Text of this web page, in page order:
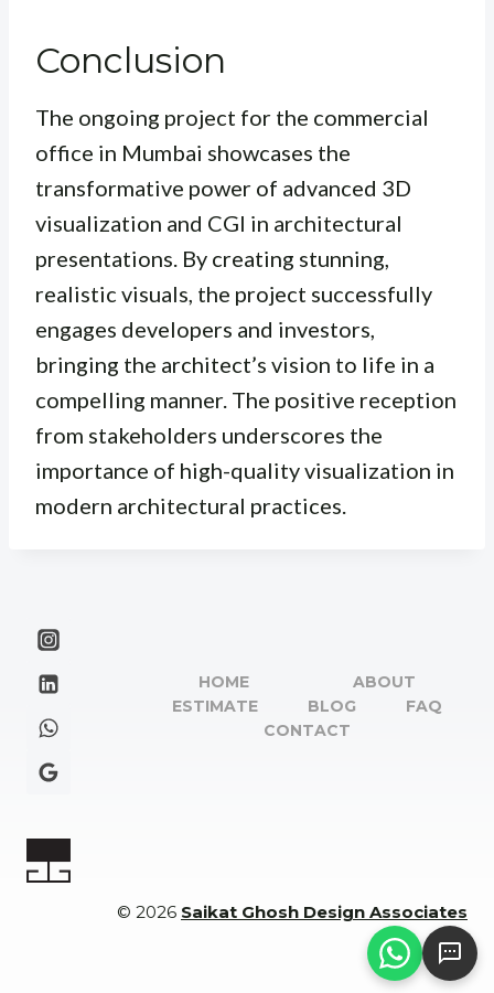
Conclusion
The ongoing project for the commercial
office in Mumbai showcases the
transformative power of advanced 3D
visualization and CGI in architectural
presentations. By creating stunning,
realistic visuals, the project successfully
engages developers and investors,
bringing the architect’s vision to life in a
compelling manner. The positive reception
from stakeholders underscores the
importance of high-quality visualization in
modern architectural practices.
HOME
ABOUT
ESTIMATE
BLOG
FAQ
CONTACT
© 2026 Saikat Ghosh Design Associates